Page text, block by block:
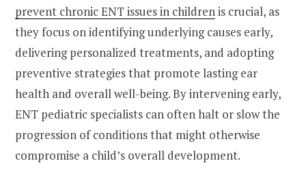
prevent chronic ENT issues in childrenis crucial, as
they focus on identifying underlying causes early,
delivering personalized treatments, and adopting
preventive strategies that promote lasting ear
health and overall well-being. By intervening early,
ENT pediatric specialists can often halt or slow the
progression of conditions that might otherwise
compromise a child’s overall development.